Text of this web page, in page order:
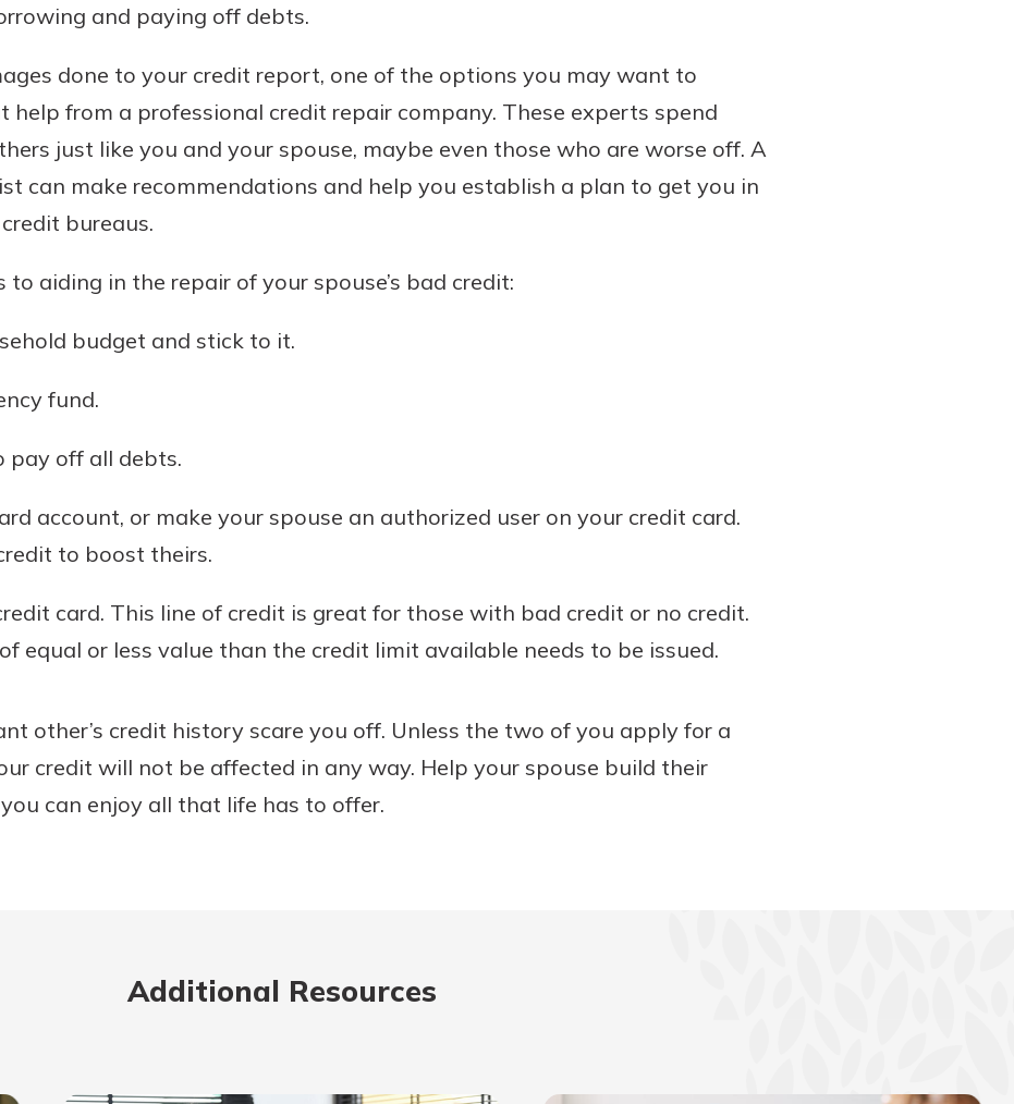
and paying off debts.
done to your credit report, one of the options you may want to
help from a professional credit repair company. These experts spend
just like you and your spouse, maybe even those who are worse off. A
can make recommendations and help you establish a plan to get you in
bureaus.
aiding in the repair of your spouse’s bad credit:
budget and stick to it.
fund.
pay off all debts.
account, or make your spouse an authorized user on your credit card.
to boost theirs.
card. This line of credit is great for those with bad credit or no credit.
equal or less value than the credit limit available needs to be issued.
other’s credit history scare you off. Unless the two of you apply for a
credit will not be affected in any way. Help your spouse build their
can enjoy all that life has to offer.
Additional Resources